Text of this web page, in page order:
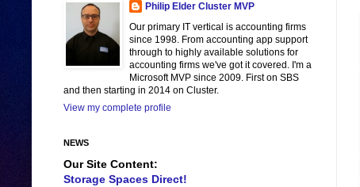
Philip Elder Cluster MVP
Our primary IT vertical is accounting firms
since 1998. From accounting app support
through to highly available solutions for
accounting firms we've got it covered. I'm a
Microsoft MVP since 2009. First on SBS
and then starting in 2014 on Cluster.
View my complete profile
NEWS
Our Site Content:
Storage Spaces Direct!